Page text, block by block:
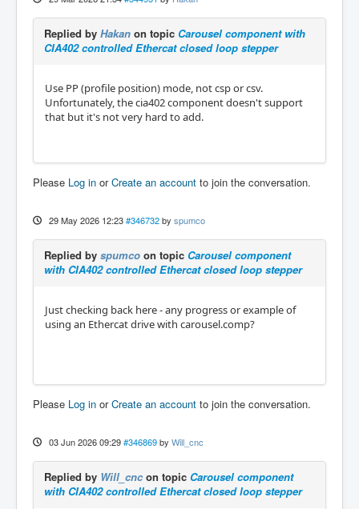
Replied by Hakan on topic Carousel component with
CIA402 controlled Ethercat closed loop stepper
Use PP (profile position) mode, not csp or csv.
Unfortunately, the cia402 component doesn't support
that but it's not very hard to add.
Please Log in orCreate an account to join the conversation.
29 May 2026 12:23 #346732 by spumco
Replied by spumco on topic Carousel component
with CIA402 controlled Ethercat closed loop stepper
Just checking back here - any progress or example of
using an Ethercat drive with carousel.comp?
Please Log in orCreate an account to join the conversation.
03 Jun 2026 09:29 #346869 by Will_cnc
Replied by Will_cncon topic Carousel component
with CIA402 controlled Ethercat closed loop stepper